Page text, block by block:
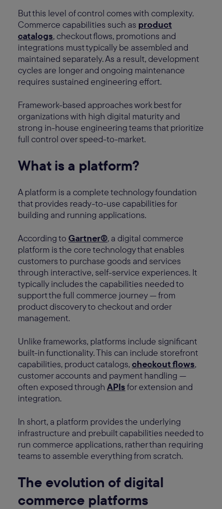
But this level of control comes with complexity.
Commerce capabilities such as product
catalogs, checkout flows, promotions and
integrations must typically be assembled and
maintained separately. As a result, development
cycles are longer and ongoing maintenance
requires sustained engineering effort.
Framework-based approaches work best for
organizations with high digital maturity and
strong in-house engineering teams that prioritize
full control over speed-to-market.
What is a platform?
A platform is a complete technology foundation
that provides ready-to-use capabilities for
building and running applications.
According to Gartner®, a digital commerce
platform is the core technology that enables
customers to purchase goods and services
through interactive, self-service experiences. It
typically includes the capabilities needed to
support the full commerce journey — from
product discovery to checkout and order
management.
Unlike frameworks, platforms include significant
built-in functionality. This can include storefront
capabilities, product catalogs,checkout flows,
customer accounts and payment handling —
often exposed through APIsfor extension and
integration.
In short, a platform provides the underlying
infrastructure and prebuilt capabilities needed to
run commerce applications, rather than requiring
teams to assemble everything from scratch.
The evolution of digital
commerce platforms